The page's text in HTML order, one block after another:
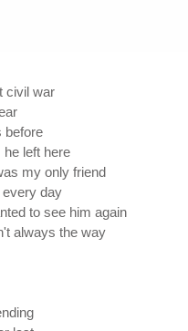
civil war
before
he left here
my only friend
day
to see him again
always the way